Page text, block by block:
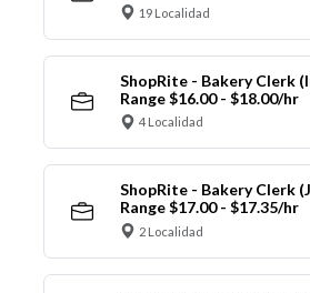
19 Localidad
ShopRite - Bakery Clerk
Range $16.00 - $18.00/hr
4 Localidad
ShopRite - Bakery Clerk
Range $17.00 - $17.35/hr
2 Localidad